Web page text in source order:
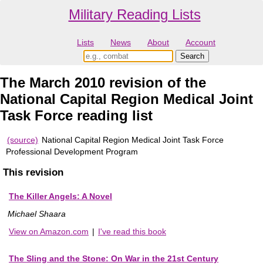
Military Reading Lists
Lists News About Account
The March 2010 revision of the
National Capital Region Medical Joint
Task Force reading list
(source) National Capital Region Medical Joint Task Force
Professional Development Program
This revision
The Killer Angels: A Novel
Michael Shaara
View on Amazon.com | I've read this book
The Sling and the Stone: On War in the 21st Century